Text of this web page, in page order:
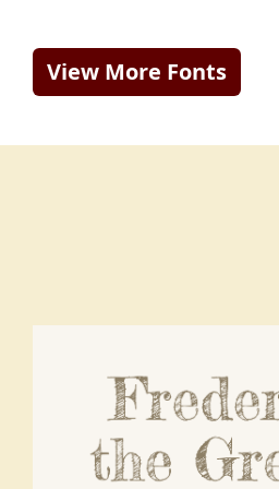
View More Fonts